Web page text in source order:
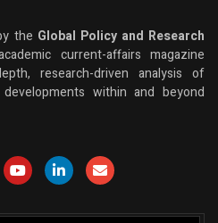
the Global Policy and Research
current-affairs magazine
research-driven analysis of
within and beyond